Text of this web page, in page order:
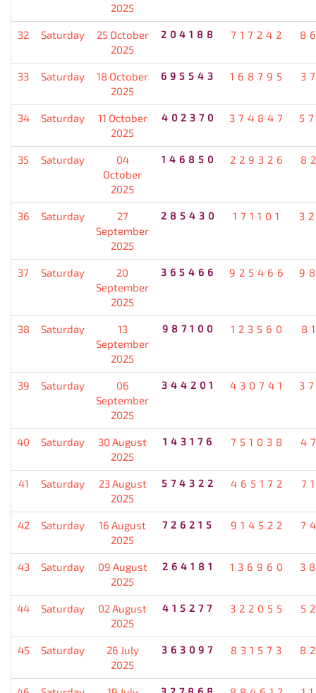
2025
32 Saturday
25 October
2025
204188 717242
33 Saturday
18 October
2025
695543 168795
34 Saturday
11 October
2025
402370 374847
35 Saturday
04
October
2025
146850 229326
36 Saturday
27
September
2025
285430 171101
37 Saturday
20
September
2025
365466 925466
38 Saturday
13
September
2025
987100 123560
39 Saturday
06
September
2025
344201 430741
40 Saturday
30 August
2025
143176 751038
41 Saturday
23 August
2025
574322 465172
42 Saturday
16 August
2025
726215 914522
43 Saturday
09 August
2025
264181 136960
44 Saturday
02 August
2025
415277 322055
45 Saturday
26 July
2025
363097 831573